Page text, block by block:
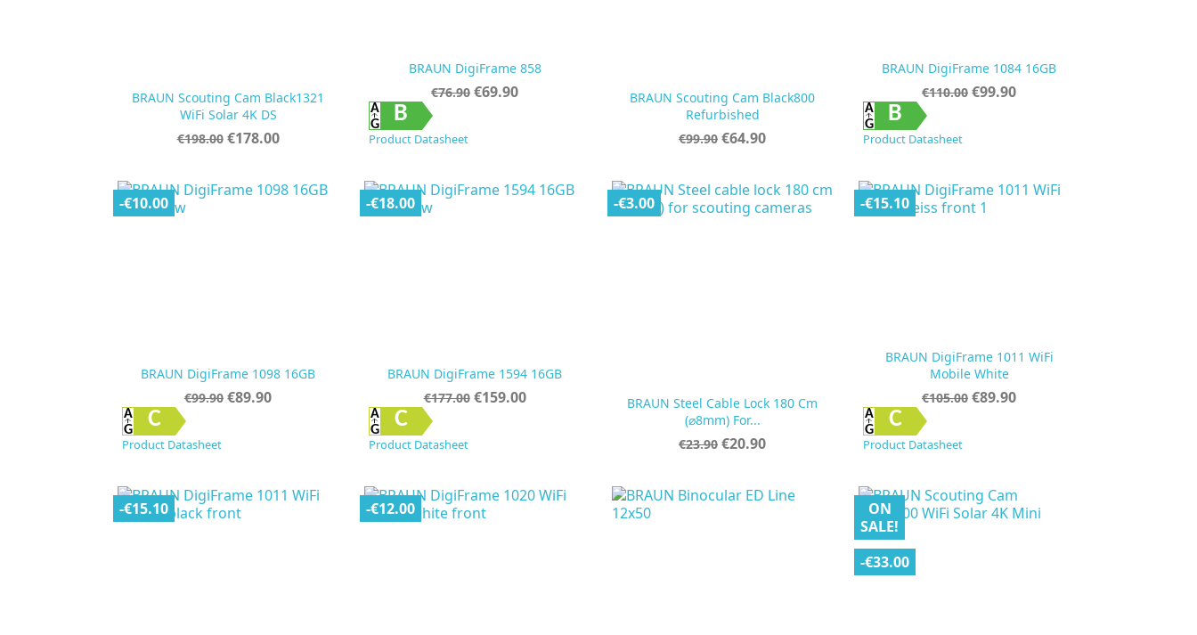
BRAUN Scouting Cam Black1321
WiFi Solar 4K DS
Regular
€198.00 Price
€178.00
 Quick view
BRAUN DigiFrame 858
Regular
price
€76.90 Price
€69.90
B
Product Datasheet

BRAUN Scouting Cam Black800
Refurbished
Regular
€99.90 Price
€64.90
 Quick view
BRAUN DigiFrame 1084 16GB
Regular
price
€110.00 Price
€99.90
B
Product Datasheet

BRAUN DigiFrame 1098 16GB
Regular
price
€99.90 Price
€89.90
C
Product Datasheet
-€10.00

BRAUN DigiFrame 1594 16GB
Regular
price
€177.00 Price
€159.00
C
Product Datasheet
-€18.00

BRAUN Steel Cable Lock 180 Cm
(⌀8mm) For...
Regular
€23.90 Price
€20.90
-€3.00
 Quick view
BRAUN DigiFrame 1011 WiFi
Mobile White
Regular
price
€105.00 Price
€89.90
C
Product Datasheet
-€15.10

-€15.10 -€12.00
ON
SALE!
-€33.00